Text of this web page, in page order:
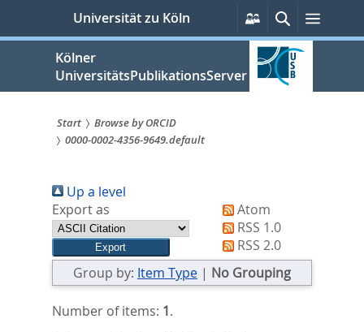
springen
Universität zu Köln
Persönliche
Services
SucheMenü
Kölner
UniversitätsPublikationsServer
Sie
sind
hier:
Start
Browse by ORCID
0000-0002-4356-9649.default
Up a level
Export as
Atom
RSS 1.0
RSS 2.0
Group by: Item Type | No Grouping
Number of items: 1.